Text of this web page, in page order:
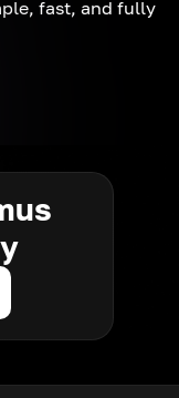
fast, and fully